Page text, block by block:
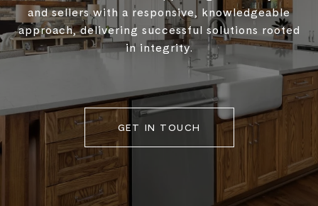
and sellers with a responsive, knowledgeable
approach, delivering successful solutions rooted
in integrity.
GET IN TOUCH